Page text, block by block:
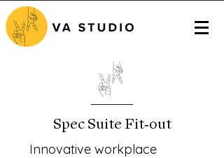
Spec Suite Fit-out
Innovative workplace